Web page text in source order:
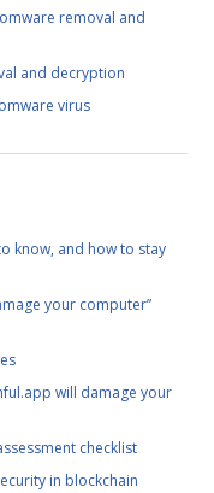
removal and
and decryption
virus
know, and how to stay
your computer”
will damage your
checklist
in blockchain